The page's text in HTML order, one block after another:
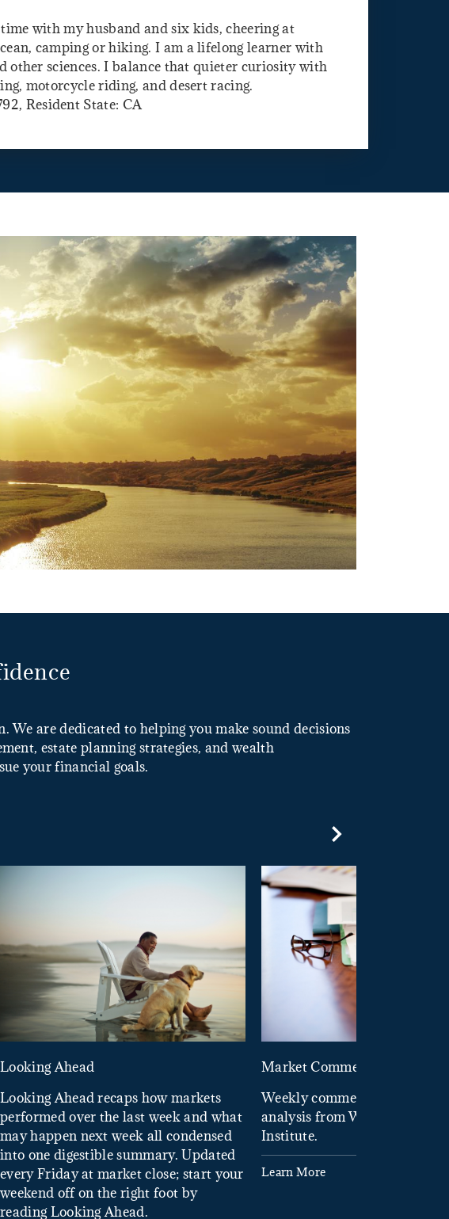
with my husband and six kids, cheering at
camping or hiking. I am a lifelong learner with
other sciences. I balance that quieter curiosity with
motorcycle riding, and desert racing.
Resident State: CA
are dedicated to helping you make sound decisions
estate planning strategies, and wealth
your financial goals.
Looking Ahead
Looking Ahead recaps how markets
performed over the last week and what
may happen next week all condensed
into one digestible summary. Updated
every Friday at market close; start your
weekend off on the right foot by
reading Looking Ahead.
Market Commentary
Weekly commentary
analysis from Wells Fargo
Institute.
Learn More
Next Slide